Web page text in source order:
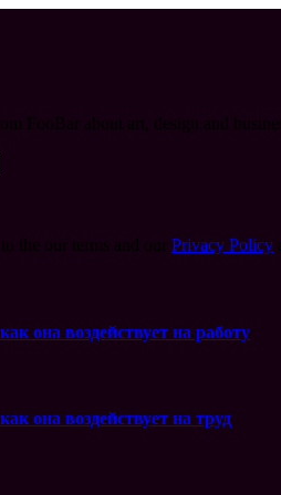
Privacy Policy
она воздействует на работу
она воздействует на труд